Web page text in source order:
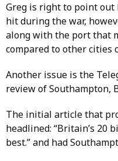
Greg is right to point out
hit during the war,
along with the port that
compared to other cities
Another issue is the
review of Southampton,
The initial article that
headlined: “Britain’s 20
best.” and had